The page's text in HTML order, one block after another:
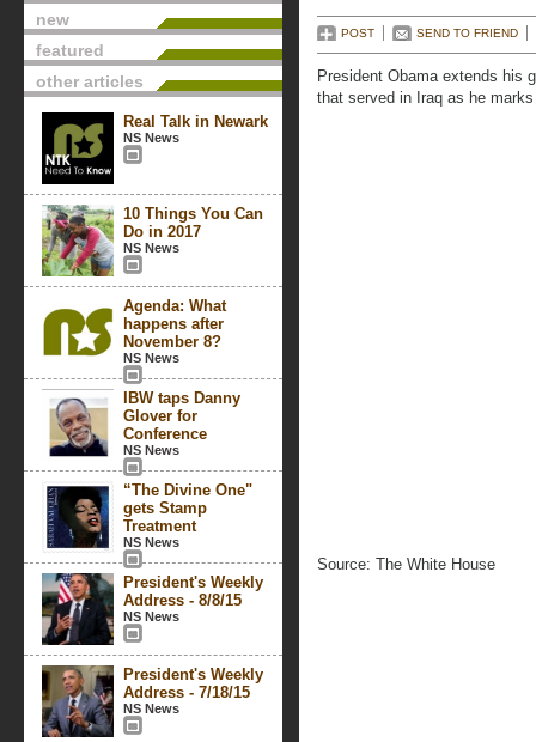
new
featured
other articles
Real Talk in Newark
NS News
10 Things You Can
Do in 2017
NS News
Agenda: What
happens after
November 8?
NS News
IBW taps Danny
Glover for
Conference
NS News
“The Divine One"
gets Stamp
Treatment
NS News
President's Weekly
Address - 8/8/15
NS News
President's Weekly
Address - 7/18/15
NS News
POST SEND TO FRIEND
President Obama extends his
that served in Iraq as he
Source: The White House